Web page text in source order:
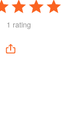
1 rating